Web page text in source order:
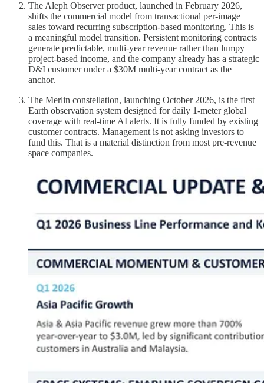
The Aleph Observer product, launched in February 2026,
shifts the commercial model from transactional per-image
sales toward recurring subscription-based monitoring. This is
a meaningful model transition. Persistent monitoring contracts
generate predictable, multi-year revenue rather than lumpy
project-based income, and the company already has a strategic
D&I customer under a $30M multi-year contract as the
anchor.
The Merlin constellation, launching October 2026, is the first
Earth observation system designed for daily 1-meter global
coverage with real-time AI alerts. It is fully funded by existing
customer contracts. Management is not asking investors to
fund this. That is a material distinction from most pre-revenue
space companies.